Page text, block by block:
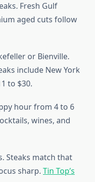
Fresh Gulf
aged cuts follow
or Bienville.
include New York
to $30.
hour from 4 to 6
wines, and
Steaks match that
sharp. Tin Top’s